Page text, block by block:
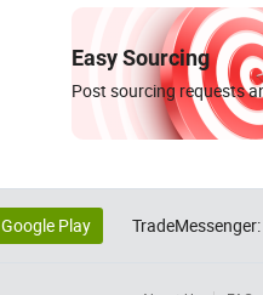
Easy Sourcing
Post sourcing requests
Google Play TradeMessenger: